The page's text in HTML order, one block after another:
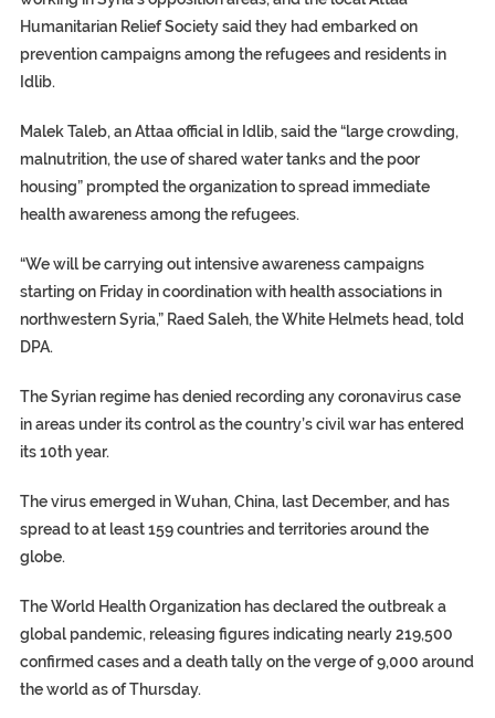
Humanitarian Relief Society said they had embarked on
prevention campaigns among the refugees and residents in
Idlib.
Malek Taleb, an Attaa official in Idlib, said the “large crowding,
malnutrition, the use of shared water tanks and the poor
housing” prompted the organization to spread immediate
health awareness among the refugees.
“We will be carrying out intensive awareness campaigns
starting on Friday in coordination with health associations in
northwestern Syria,” Raed Saleh, the White Helmets head, told
DPA.
The Syrian regime has denied recording any coronavirus case
in areas under its control as the country’s civil war has entered
its 10th year.
The virus emerged in Wuhan, China, last December, and has
spread to at least 159 countries and territories around the
globe.
The World Health Organization has declared the outbreak a
global pandemic, releasing figures indicating nearly 219,500
confirmed cases and a death tally on the verge of 9,000 around
the world as of Thursday.